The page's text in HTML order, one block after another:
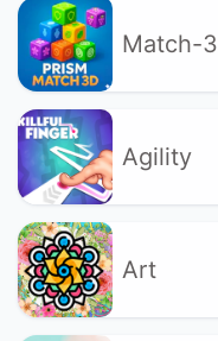
Match-3
Agility
Art